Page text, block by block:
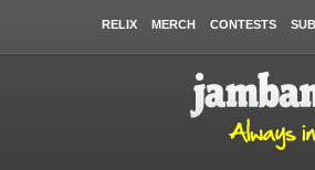
RELIX MERCH CONTESTS